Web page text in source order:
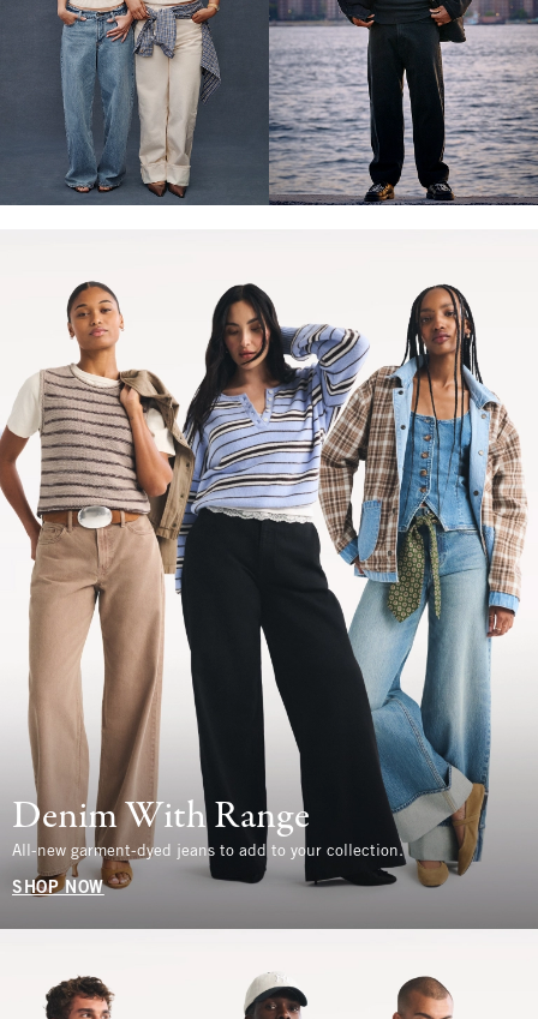
Denim With Range
All-new garment-dyed jeans to add to your collection.
SHOP NOW